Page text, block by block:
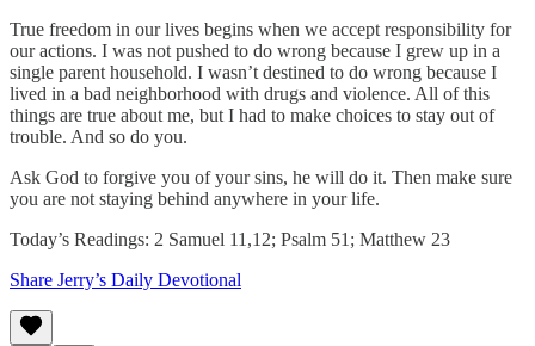
True freedom in our lives begins when we accept responsibility for
our actions. I was not pushed to do wrong because I grew up in a
single parent household. I wasn’t destined to do wrong because I
lived in a bad neighborhood with drugs and violence. All of this
things are true about me, but I had to make choices to stay out of
trouble. And so do you.
Ask God to forgive you of your sins, he will do it. Then make sure
you are not staying behind anywhere in your life.
Today’s Readings: 2 Samuel 11,12; Psalm 51; Matthew 23
Share Jerry’s Daily Devotional